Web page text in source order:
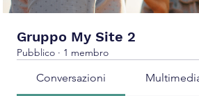
Gruppo My Site 2
Pubblico · 1 membro
Conversazioni